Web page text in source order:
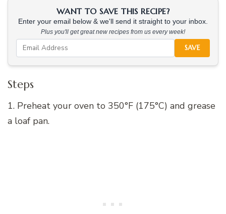
WANT TO SAVE THIS RECIPE?
Enter your email below & we'll send it straight to your inbox.
Plus you'll get great new recipes from us every week!
SAVE
Steps
1. Preheat your oven to 350°F (175°C) and grease
a loaf pan.